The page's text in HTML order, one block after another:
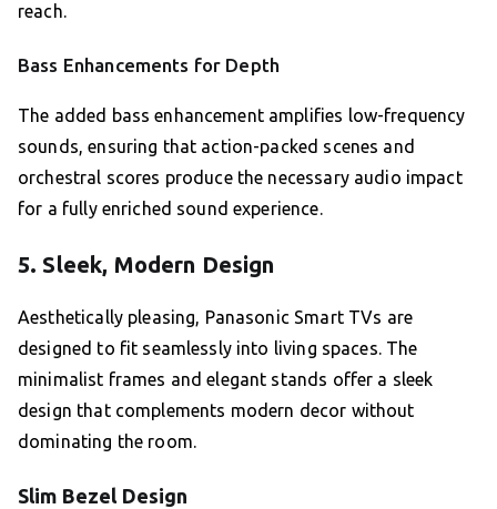
reach.
Bass Enhancements for Depth
The added bass enhancement amplifies low-frequency
sounds, ensuring that action-packed scenes and
orchestral scores produce the necessary audio impact
for a fully enriched sound experience.
5. Sleek, Modern Design
Aesthetically pleasing, Panasonic Smart TVs are
designed to fit seamlessly into living spaces. The
minimalist frames and elegant stands offer a sleek
design that complements modern decor without
dominating the room.
Slim Bezel Design